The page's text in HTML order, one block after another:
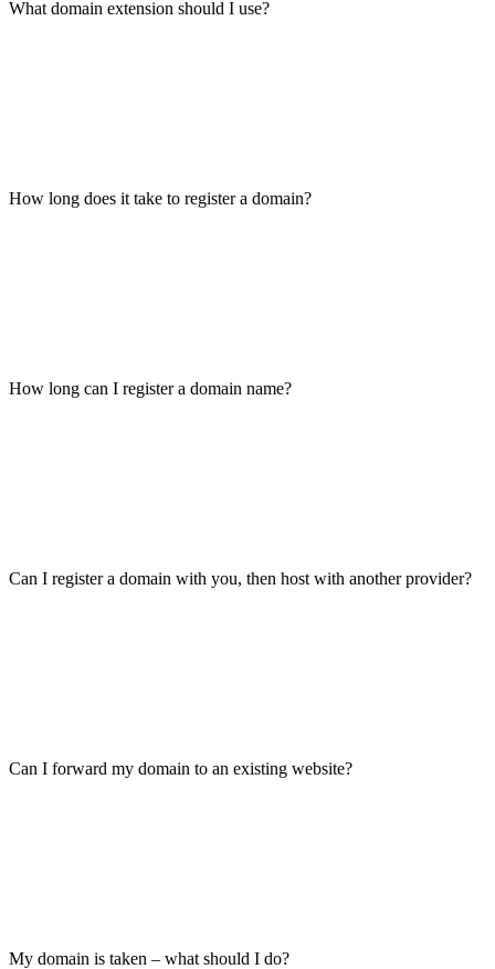
What domain extension should I use?
How long does it take to register a domain?
How long can I register a domain name?
Can I register a domain with you, then host with another provider?
Can I forward my domain to an existing website?
My domain is taken – what should I do?